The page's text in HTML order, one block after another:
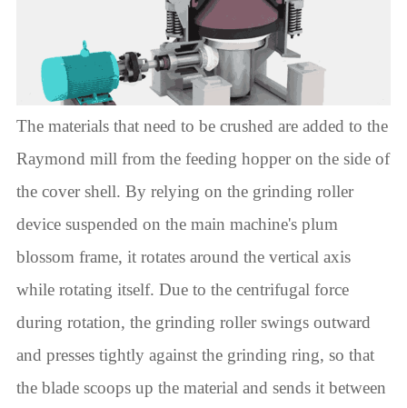
The materials that need to be crushed are added to the
Raymond mill from the feeding hopper on the side of
the cover shell. By relying on the grinding roller
device suspended on the main machine's plum
blossom frame, it rotates around the vertical axis
while rotating itself. Due to the centrifugal force
during rotation, the grinding roller swings outward
and presses tightly against the grinding ring, so that
the blade scoops up the material and sends it between